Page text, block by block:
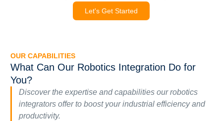
Let's Get Started
OUR CAPABILITIES
What Can Our Robotics Integration Do for
You?
Discover the expertise and capabilities our robotics
integrators offer to boost your industrial efficiency and
productivity.